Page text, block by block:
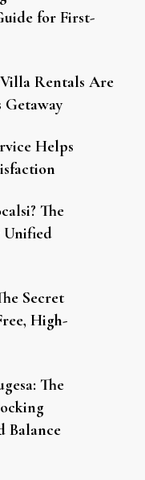
for First-
Rentals Are
Helps
The
Secret
High-
The
Balance